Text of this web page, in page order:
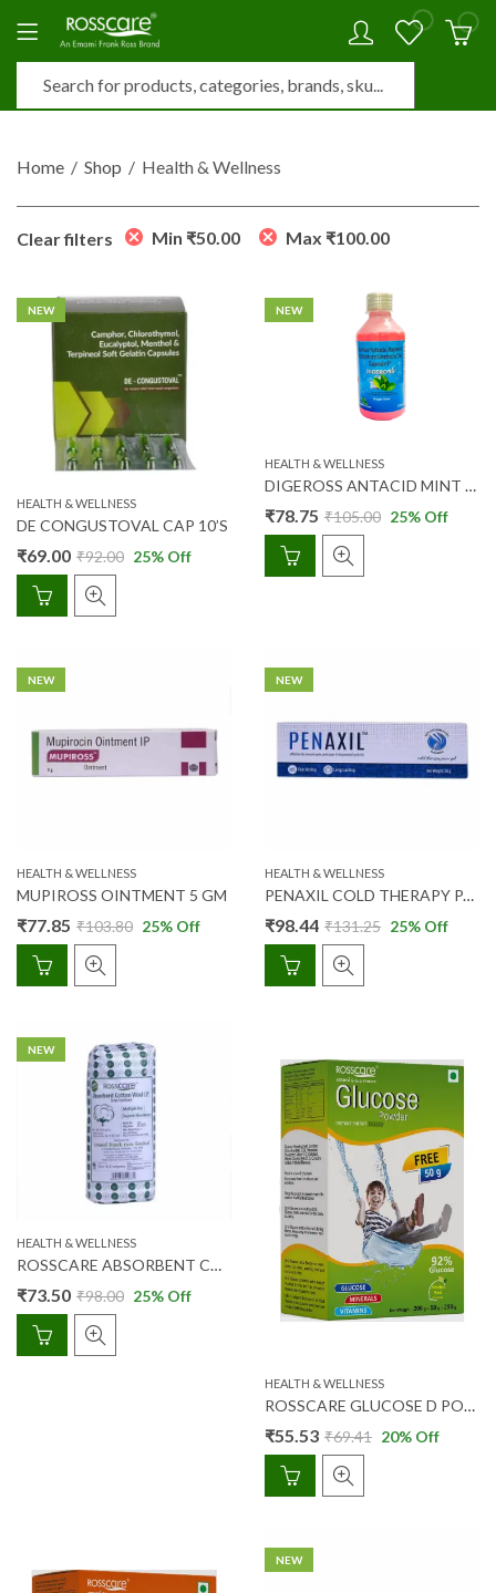
0
Home Shop Health & Wellness
Clear filters Min ₹50.00 Max ₹100.00
NEW
HEALTH & WELLNESS
DE CONGUSTOVAL CAP 10’S
₹69.00 ₹92.00 25% Off
NEW
HEALTH & WELLNESS
DIGEROSS ANTACID MINT FLAV SUSP 170 ML (SF)
₹78.75 ₹105.00 25% Off
NEW
HEALTH & WELLNESS
MUPIROSS OINTMENT 5 GM
₹77.85 ₹103.80 25% Off
NEW
HEALTH & WELLNESS
PENAXIL COLD THERAPY PAIN RELIEF GEL 50 GM
₹98.44 ₹131.25 25% Off
NEW
HEALTH & WELLNESS
ROSSCARE ABSORBENT COTTON WOOL 200 GM
₹73.50 ₹98.00 25% Off
HEALTH & WELLNESS
ROSSCARE GLUCOSE D POWDER (NIMBU PANI) 200 GM + 50 GM FREE
₹55.53 ₹69.41 20% Off
NEW